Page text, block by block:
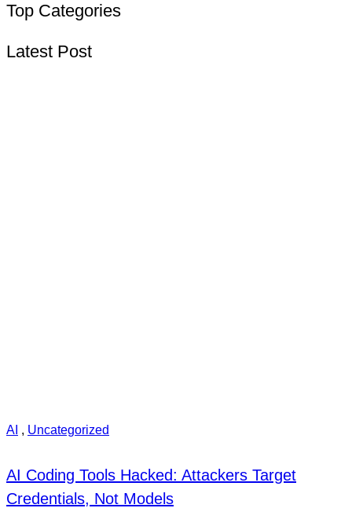
Top Categories
Latest Post
AI , Uncategorized
AI Coding Tools Hacked: Attackers Target
Credentials, Not Models